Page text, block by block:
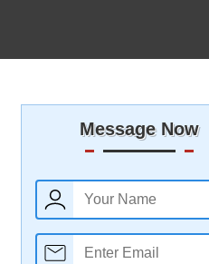
Message Now